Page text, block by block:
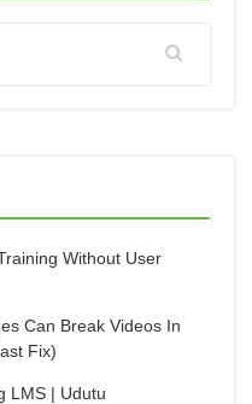
Without User
Can Break Videos In
Fix)
LMS | Udutu